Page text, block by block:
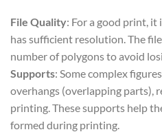
File Quality: For a good print,
has sufficient resolution. The
number of polygons to avoid
Supports: Some complex
overhangs (overlapping parts),
printing. These supports help
formed during printing.